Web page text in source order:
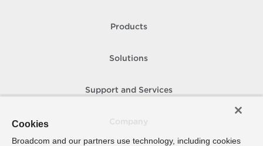
Products
Solutions
Support and Services
Cookies
Broadcom and our partners use technology, including cookies